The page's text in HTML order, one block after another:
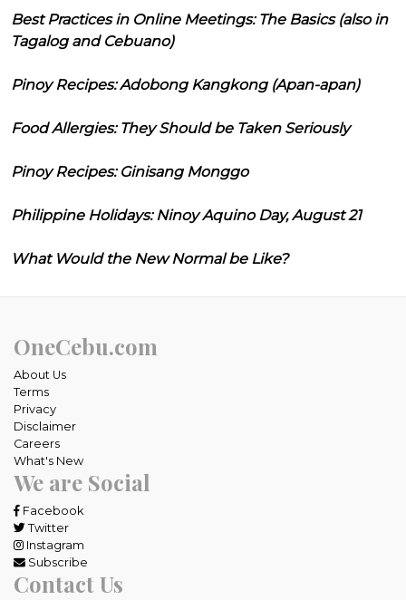
Best Practices in Online Meetings: The Basics (also in
Tagalog and Cebuano)
Pinoy Recipes: Adobong Kangkong (Apan-apan)
Food Allergies: They Should be Taken Seriously
Pinoy Recipes: Ginisang Monggo
Philippine Holidays: Ninoy Aquino Day, August 21
What Would the New Normal be Like?
OneCebu.com
About Us
Terms
Privacy
Disclaimer
Careers
What's New
We are Social
Facebook
Twitter
Instagram
Subscribe
Contact Us